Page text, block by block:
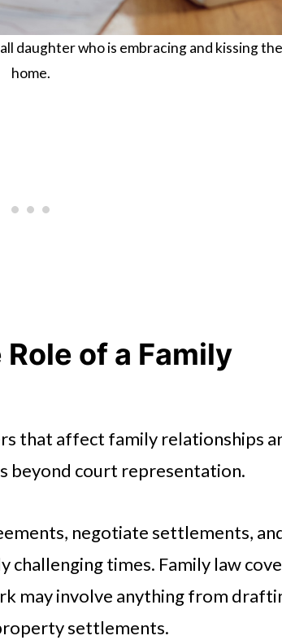
daughter who is embracing and kissing
home.
of a Family
that affect family relationships
beyond court representation.
negotiate settlements,
times. Family law
may involve anything from
settlements.